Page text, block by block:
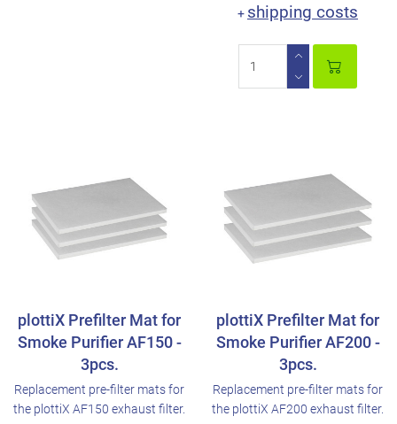
+ shipping costs
plottiX Prefilter Mat for
Smoke Purifier AF150 -
3pcs.
Replacement pre-filter mats for
the plottiX AF150 exhaust filter.
plottiX Prefilter Mat for
Smoke Purifier AF200 -
3pcs.
Replacement pre-filter mats for
the plottiX AF200 exhaust filter.